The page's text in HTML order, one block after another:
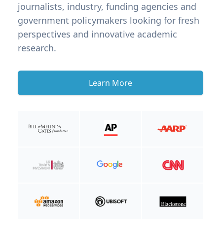
journalists, industry, funding agencies and
government policymakers looking for fresh
perspectives and innovative academic
research.
Learn More